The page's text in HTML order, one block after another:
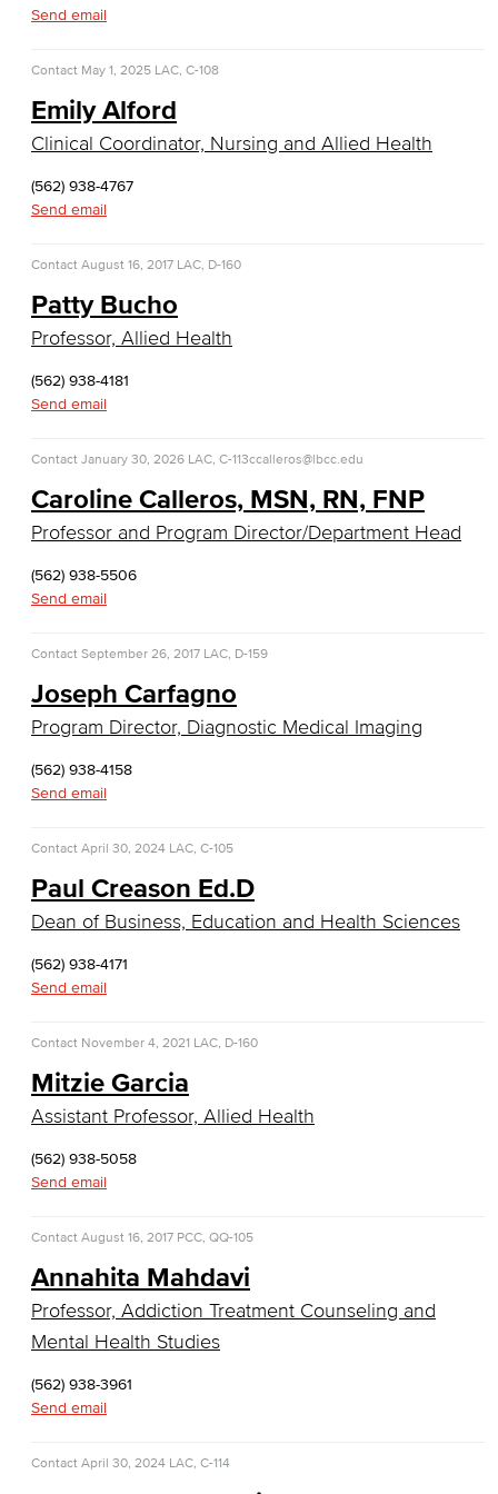
Business Administration & Economics
Business Administration
Economics
Entrepreneurship
General Business
Global Trade & Logistics
Marketing
Management
Real Estate
Child Development
Child Development: Early Childhood Education
Faculty & Staff
Computer & Office Studies
Administrative Assistant
Office Support
Virtual Support
Artificial Intelligence
Computer Science
Cyber Defense Center
LBUSD Cyber Security Programs
Send email
Contact May 1, 2025 LAC, C-108
Emily Alford
Clinical Coordinator, Nursing and Allied Health
(562) 938-4767
Send email
Contact August 16, 2017 LAC, D-160
Patty Bucho
Professor, Allied Health
(562) 938-4181
Send email
Contact January 30, 2026 LAC, C-113ccalleros@lbcc.edu
Caroline Calleros, MSN, RN, FNP
Professor and Program Director/Department Head
(562) 938-5506
Send email
Contact September 26, 2017 LAC, D-159
Joseph Carfagno
Program Director, Diagnostic Medical Imaging
(562) 938-4158
Send email
Contact April 30, 2024 LAC, C-105
Paul Creason Ed.D
Dean of Business, Education and Health Sciences
(562) 938-4171
Send email
Contact November 4, 2021 LAC, D-160
Mitzie Garcia
Assistant Professor, Allied Health
(562) 938-5058
Send email
Contact August 16, 2017 PCC, QQ-105
Annahita Mahdavi
Professor, Addiction Treatment Counseling and
Mental Health Studies
(562) 938-3961
Send email
Contact April 30, 2024 LAC, C-114